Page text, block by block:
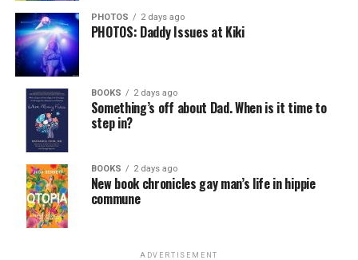
PHOTOS 2 days ago
PHOTOS: Daddy Issues at Kiki
BOOKS 2 days ago
Something’s off about Dad. When is it time to
step in?
BOOKS 2 days ago
New book chronicles gay man’s life in hippie
commune
ADVERTISEMENT